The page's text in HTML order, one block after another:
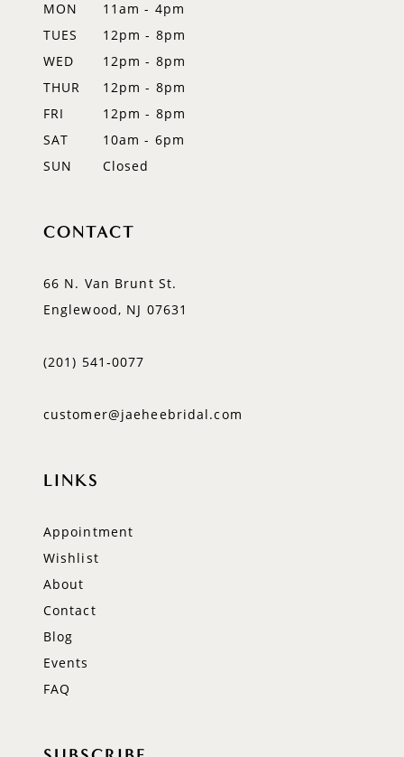
MON
11am - 4pm
TUES
12pm - 8pm
WED
12pm - 8pm
THUR
12pm - 8pm
FRI
12pm - 8pm
SAT
10am - 6pm
SUN
Closed
CONTACT
66 N. Van Brunt St.
Englewood, NJ 07631
(201) 541‑0077
customer@jaeheebridal.com
LINKS
Appointment
Wishlist
About
Contact
Blog
Events
FAQ